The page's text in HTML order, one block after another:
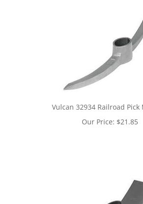
Vulcan 32934 Railroad Pick
Our Price: $21.85